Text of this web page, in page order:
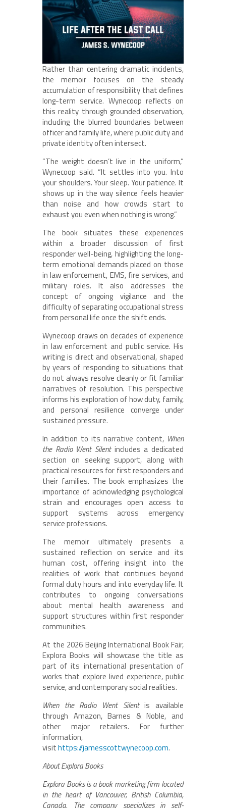
Rather than centering dramatic incidents,
the memoir focuses on the steady
accumulation of responsibility that defines
long-term service. Wynecoop reflects on
this reality through grounded observation,
including the blurred boundaries between
officer and family life, where public duty and
private identity often intersect.
“The weight doesn’t live in the uniform,”
Wynecoop said. “It settles into you. Into
your shoulders. Your sleep. Your patience. It
shows up in the way silence feels heavier
than noise and how crowds start to
exhaust you even when nothing is wrong.”
The book situates these experiences
within a broader discussion of first
responder well-being, highlighting the long-
term emotional demands placed on those
in law enforcement, EMS, fire services, and
military roles. It also addresses the
concept of ongoing vigilance and the
difficulty of separating occupational stress
from personal life once the shift ends.
Wynecoop draws on decades of experience
in law enforcement and public service. His
writing is direct and observational, shaped
by years of responding to situations that
do not always resolve cleanly or fit familiar
narratives of resolution. This perspective
informs his exploration of how duty, family,
and personal resilience converge under
sustained pressure.
In addition to its narrative content, When
the Radio Went Silentincludes a dedicated
section on seeking support, along with
practical resources for first responders and
their families. The book emphasizes the
importance of acknowledging psychological
strain and encourages open access to
support systems across emergency
service professions.
The memoir ultimately presents a
sustained reflection on service and its
human cost, offering insight into the
realities of work that continues beyond
formal duty hours and into everyday life. It
contributes to ongoing conversations
about mental health awareness and
support structures within first responder
communities.
At the 2026 Beijing International Book Fair,
Explora Books will showcase the title as
part of its international presentation of
works that explore lived experience, public
service, and contemporary social realities.
When the Radio Went Silentis available
through Amazon, Barnes & Noble, and
other major retailers. For further
information,
visithttps://jamesscottwynecoop.com.
About Explora Books
Explora Books is a book marketing firm located
in the heart of Vancouver, British Columbia,
Canada. The company specializes in self-